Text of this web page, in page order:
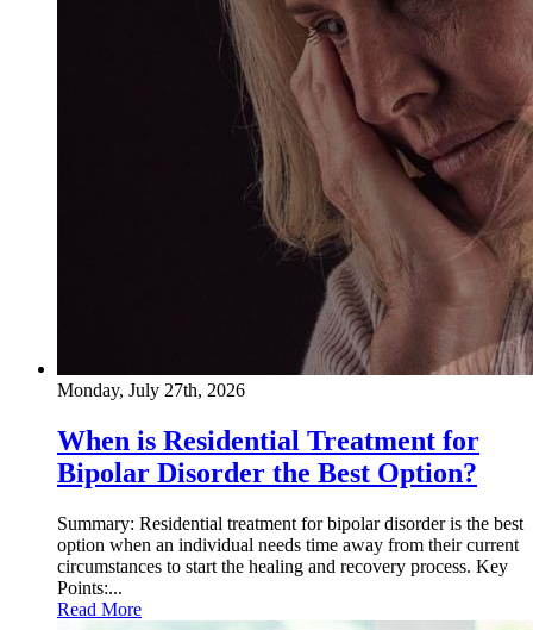
Monday, July 27th, 2026
When is Residential Treatment for
Bipolar Disorder the Best Option?
Summary: Residential treatment for bipolar disorder is the best
option when an individual needs time away from their current
circumstances to start the healing and recovery process. Key
Points:...
Read More